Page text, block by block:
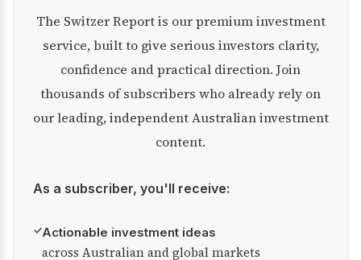
The Switzer Report is our premium investment
service, built to give serious investors clarity,
confidence and practical direction. Join
thousands of subscribers who already rely on
our leading, independent Australian investment
content.
As a subscriber, you'll receive:
✓Actionable investment ideas
across Australian and global markets